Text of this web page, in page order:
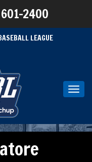
2400
LEAGUE